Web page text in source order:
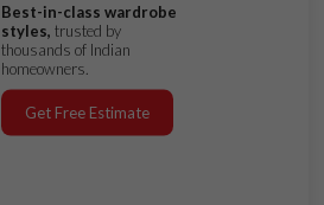
Best-in-class wardrobe
styles, trusted by
thousands of Indian
homeowners.
Get Free Estimate